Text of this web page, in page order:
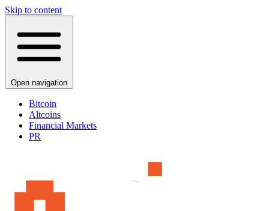
Skip to content
Open navigation
Bitcoin
Altcoins
Financial Markets
PR